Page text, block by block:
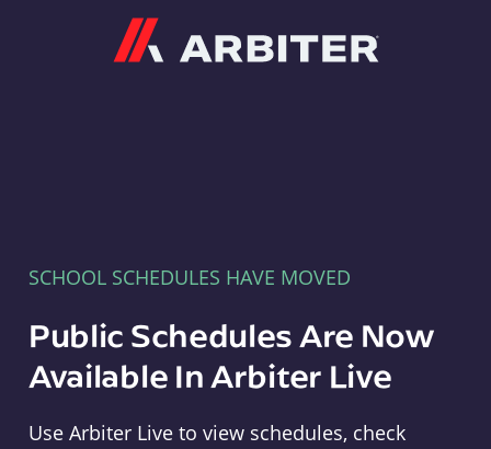
SCHOOL SCHEDULES HAVE MOVED
Public Schedules Are Now
Available In Arbiter Live
Use Arbiter Live to view schedules, check